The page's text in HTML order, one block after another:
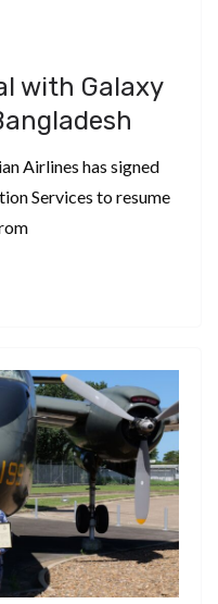
with Galaxy
Airlines has signed
Services to resume